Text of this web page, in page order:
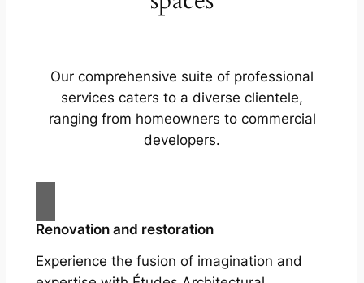
Our comprehensive suite of professional
services caters to a diverse clientele,
ranging from homeowners to commercial
developers.
Renovation and restoration
Experience the fusion of imagination and